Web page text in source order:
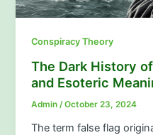
Conspiracy Theory
The Dark History
and Esoteric
Admin/October 23, 2024
The term false flag